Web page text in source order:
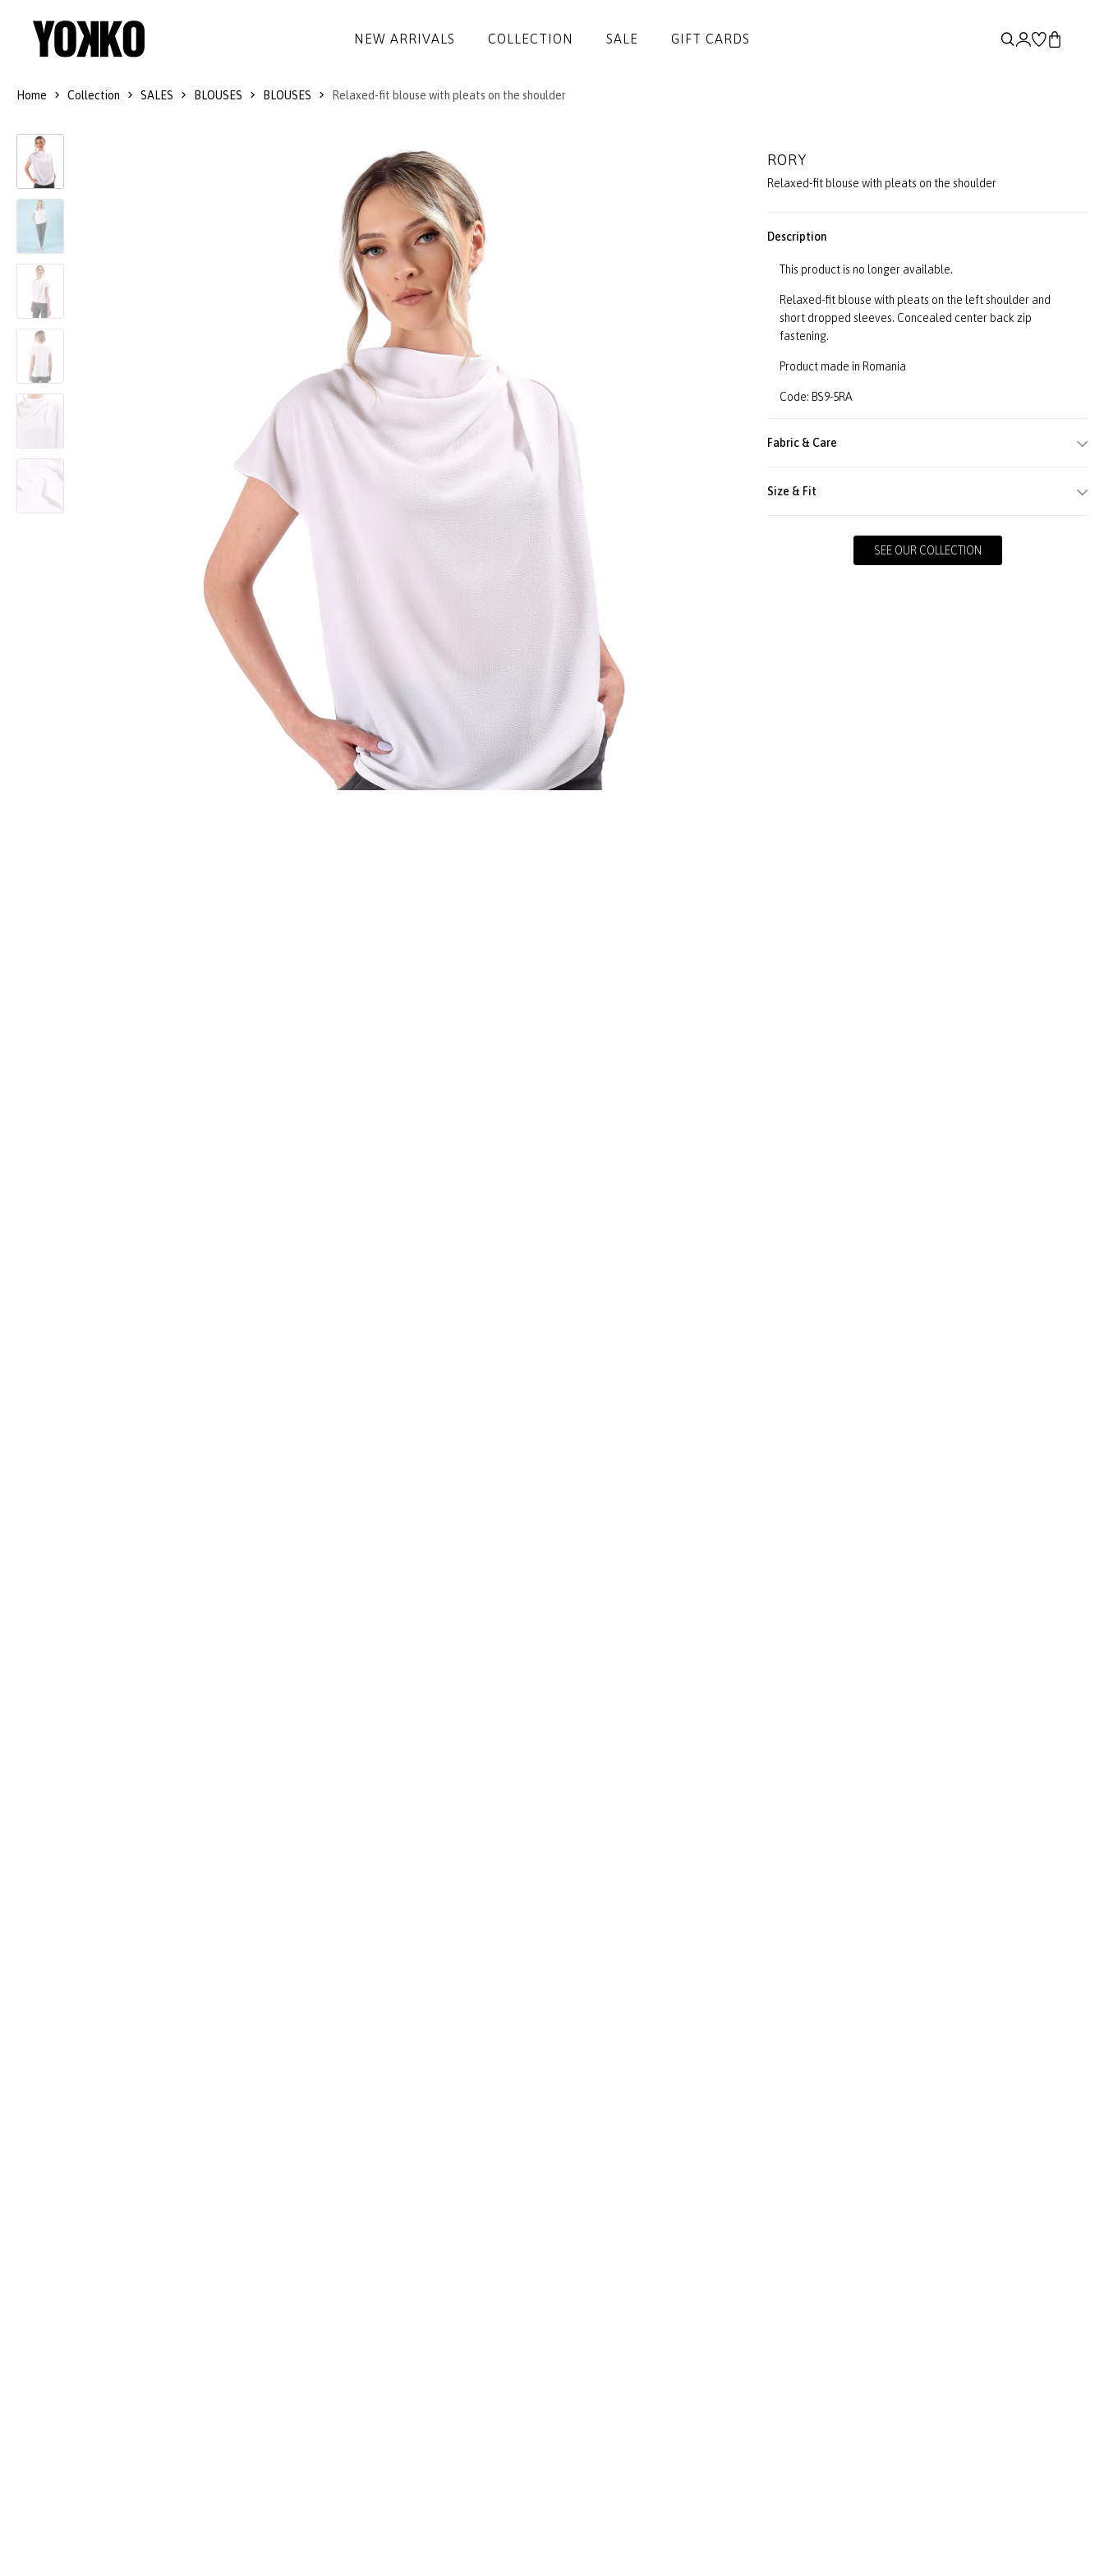
NEW ARRIVALS COLLECTION
LITTLE BLACK DRESS
LONG DRESSES
LACE DRESSES
OUTFITS
GIFT IDEAS
BLACK&WHITE COLLECTION
JACKETS
COATS
SKIRTS
TROUSERS
BLOUSES
ACCESSORIES
SALE
TROUSERS
BLOUSES
ACCESSORIES
GIFT CARDS
Home Collection SALES BLOUSES BLOUSES Relaxed-fit blouse with pleats on the shoulder
RORY
Relaxed-fit blouse with pleats on the shoulder
Description
This product is no longer available.
Relaxed-fit blouse with pleats on the left shoulder and
short dropped sleeves. Concealed center back zip
fastening.
Product made in Romania
Code: BS9-5RA
Fabric & Care
Size & Fit
SEE OUR COLLECTION